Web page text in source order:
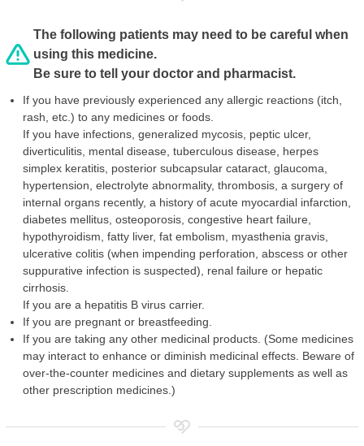
The following patients may need to be careful when
using this medicine.
Be sure to tell your doctor and pharmacist.
If you have previously experienced any allergic reactions (itch,
rash, etc.) to any medicines or foods.
If you have infections, generalized mycosis, peptic ulcer,
diverticulitis, mental disease, tuberculous disease, herpes
simplex keratitis, posterior subcapsular cataract, glaucoma,
hypertension, electrolyte abnormality, thrombosis, a surgery of
internal organs recently, a history of acute myocardial infarction,
diabetes mellitus, osteoporosis, congestive heart failure,
hypothyroidism, fatty liver, fat embolism, myasthenia gravis,
ulcerative colitis (when impending perforation, abscess or other
suppurative infection is suspected), renal failure or hepatic
cirrhosis.
If you are a hepatitis B virus carrier.
If you are pregnant or breastfeeding.
If you are taking any other medicinal products. (Some medicines
may interact to enhance or diminish medicinal effects. Beware of
over-the-counter medicines and dietary supplements as well as
other prescription medicines.)